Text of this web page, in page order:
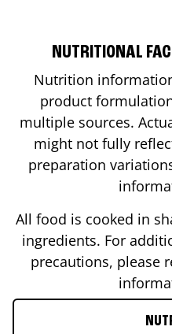
NUTRITIONAL
Nutrition
product
multiple sources.
might not fully
preparation
All food is cooked in
ingredients. For
precautions, please